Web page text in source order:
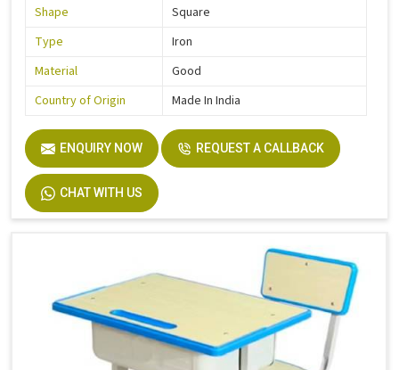
Shape
Square
Type
Iron
Material
Good
Country of Origin
Made In India
ENQUIRY NOW REQUEST A CALLBACK
CHAT WITH US